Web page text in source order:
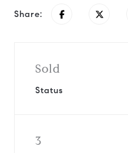
Share:
Sold
Status
3